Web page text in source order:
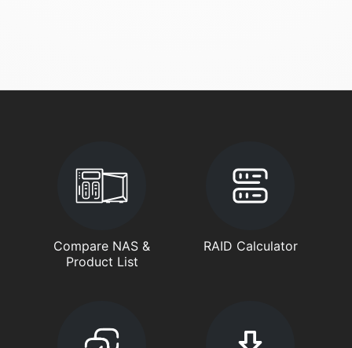
Compare NAS &
Product List
RAID Calculator